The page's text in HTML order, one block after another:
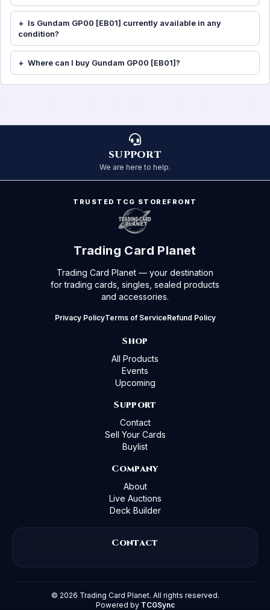
Is Gundam GP00 [EB01] currently available in any
condition?
Where can I buy Gundam GP00 [EB01]?
SUPPORT
We are here to help.
TRUSTED TCG STOREFRONT
Trading Card Planet
Trading Card Planet — your destination
for trading cards, singles, sealed products
and accessories.
Privacy PolicyTerms of ServiceRefund Policy
Shop
All Products
Events
Upcoming
Support
Contact
Sell Your Cards
Buylist
Company
About
Live Auctions
Deck Builder
Contact
© 2026 Trading Card Planet. All rights reserved.
Powered by TCGSync